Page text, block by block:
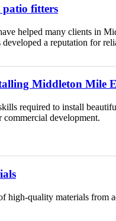
patio fitters
helped many clients in
a reputation for
Middleton Mile
required to install
commercial development.
high-quality materials from